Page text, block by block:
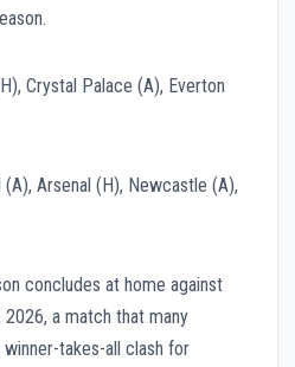
Crystal Palace (A), Everton
(A), Arsenal (H), Newcastle (A),
concludes at home against
2026, a match that many
takes-all clash for